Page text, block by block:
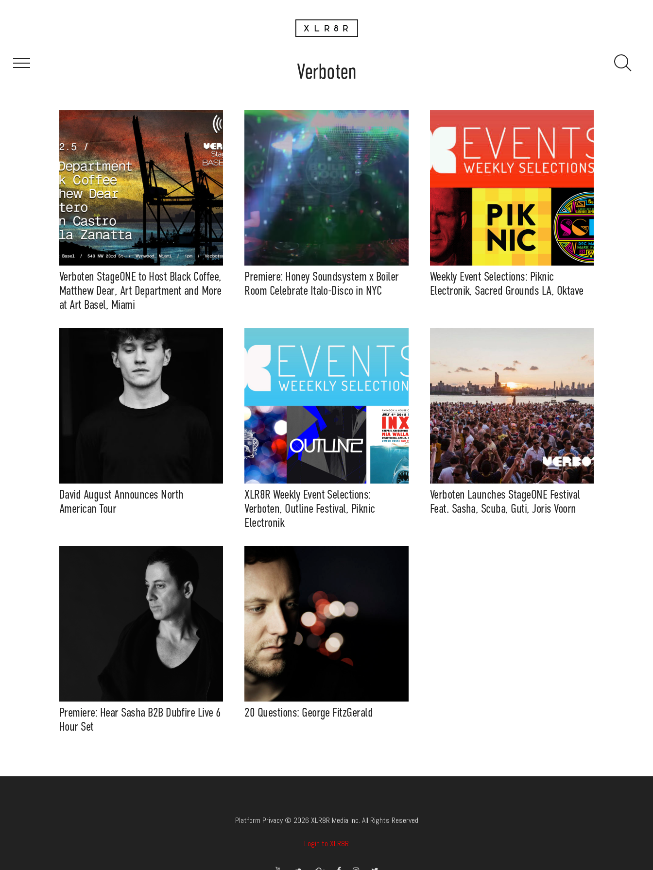
Verboten
Verboten StageONE to Host Black Coffee,
Matthew Dear, Art Department and More
at Art Basel, Miami
Premiere: Honey Soundsystem x Boiler
Room Celebrate Italo-Disco in NYC
Weekly Event Selections: Piknic
Electronik, Sacred Grounds LA, Oktave
David August Announces North
American Tour
XLR8R Weekly Event Selections:
Verboten, Outline Festival, Piknic
Electronik
Verboten Launches StageONE Festival
Feat. Sasha, Scuba, Guti, Joris Voorn
Premiere: Hear Sasha B2B Dubfire Live 6
Hour Set
20 Questions: George FitzGerald
Platform Privacy © 2026 XLR8R Media Inc. All Rights Reserved
Login to XLR8R